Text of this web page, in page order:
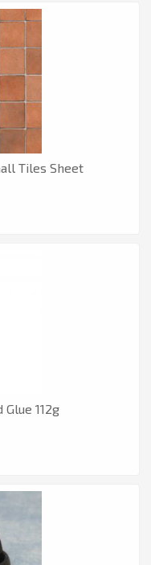
Tiles Sheet
112g